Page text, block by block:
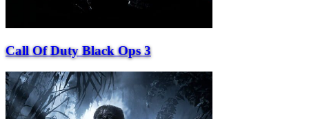
Call Of Duty Black Ops 3